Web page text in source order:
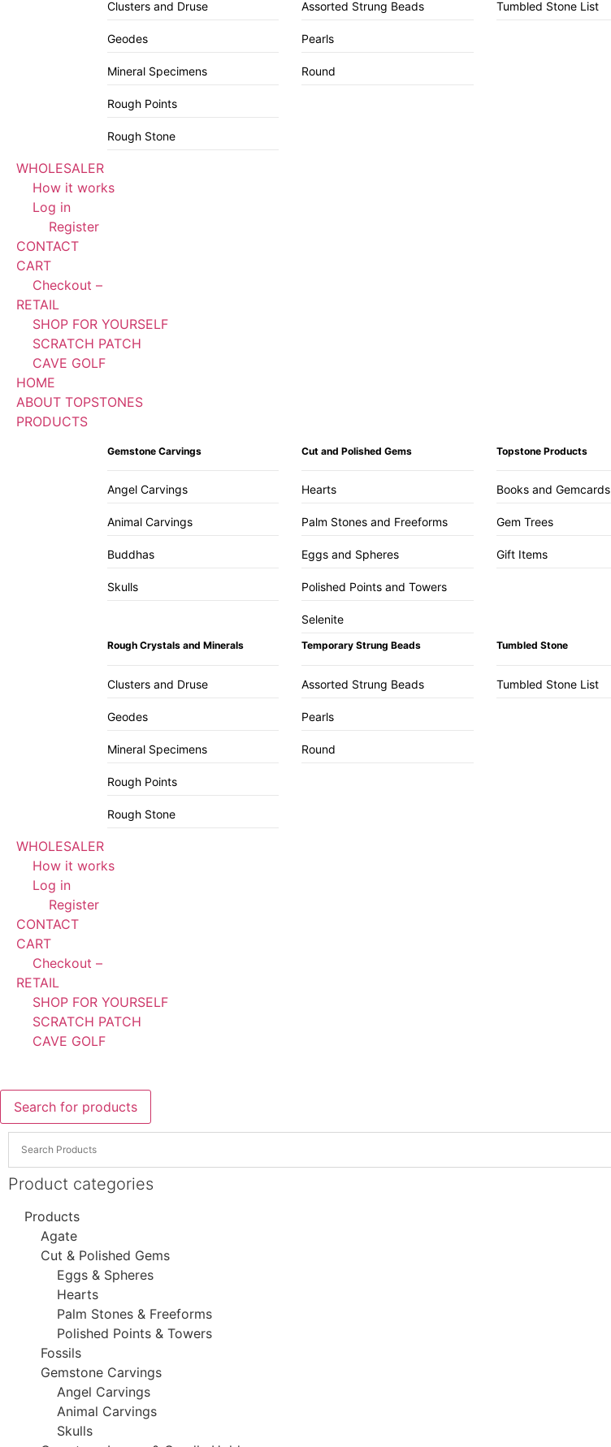
Clusters and Druse
Geodes
Mineral Specimens
Rough Points
Rough Stone
Assorted Strung Beads
Pearls
Round
Tumbled Stone List
WHOLESALER
How it works
Log in
Register
CONTACT
CART
Checkout –
RETAIL
SHOP FOR YOURSELF
SCRATCH PATCH
CAVE GOLF
HOME
ABOUT TOPSTONES
PRODUCTS
Gemstone Carvings
Angel Carvings
Animal Carvings
Buddhas
Skulls
Cut and Polished Gems
Hearts
Palm Stones and Freeforms
Eggs and Spheres
Polished Points and Towers
Selenite
Topstone Products
Books and Gemcards
Gem Trees
Gift Items
Rough Crystals and Minerals
Clusters and Druse
Geodes
Mineral Specimens
Rough Points
Rough Stone
Temporary Strung Beads
Assorted Strung Beads
Pearls
Round
Tumbled Stone
Tumbled Stone List
WHOLESALER
How it works
Log in
Register
CONTACT
CART
Checkout –
RETAIL
SHOP FOR YOURSELF
SCRATCH PATCH
CAVE GOLF
Search for products
Product categories
Products
Agate
Cut & Polished Gems
Eggs & Spheres
Hearts
Palm Stones & Freeforms
Polished Points & Towers
Fossils
Gemstone Carvings
Angel Carvings
Animal Carvings
Skulls